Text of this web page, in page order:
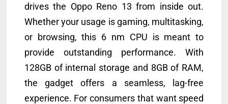
drives the Oppo Reno 13 from inside out.
Whether your usage is gaming, multitasking,
or browsing, this 6 nm CPU is meant to
provide outstanding performance. With
128GB of internal storage and 8GB of RAM,
the gadget offers a seamless, lag-free
experience. For consumers that want speed